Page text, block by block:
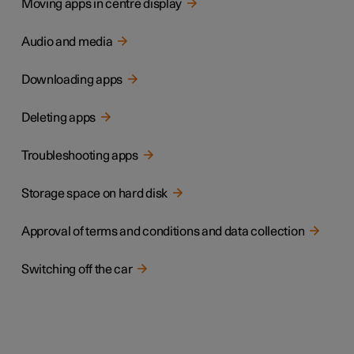
Moving apps in centre display
Audio and media
Downloading apps
Deleting apps
Troubleshooting apps
Storage space on hard disk
Approval of terms and conditions and data collection
Switching off the car